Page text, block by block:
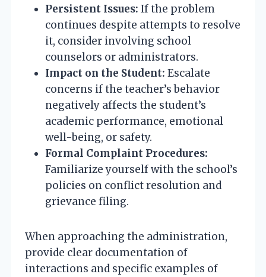
Persistent Issues: If the problem
continues despite attempts to resolve
it, consider involving school
counselors or administrators.
Impact on the Student: Escalate
concerns if the teacher’s behavior
negatively affects the student’s
academic performance, emotional
well-being, or safety.
Formal Complaint Procedures:
Familiarize yourself with the school’s
policies on conflict resolution and
grievance filing.
When approaching the administration,
provide clear documentation of
interactions and specific examples of